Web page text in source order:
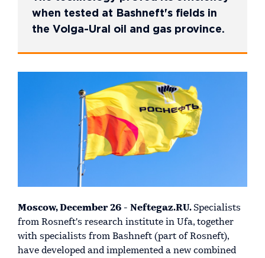
when tested at Bashneft's fields in
the Volga-Ural oil and gas province.
Moscow, December 26 - Neftegaz.RU. Specialists
from Rosneft's research institute in Ufa, together
with specialists from Bashneft (part of Rosneft),
have developed and implemented a new combined